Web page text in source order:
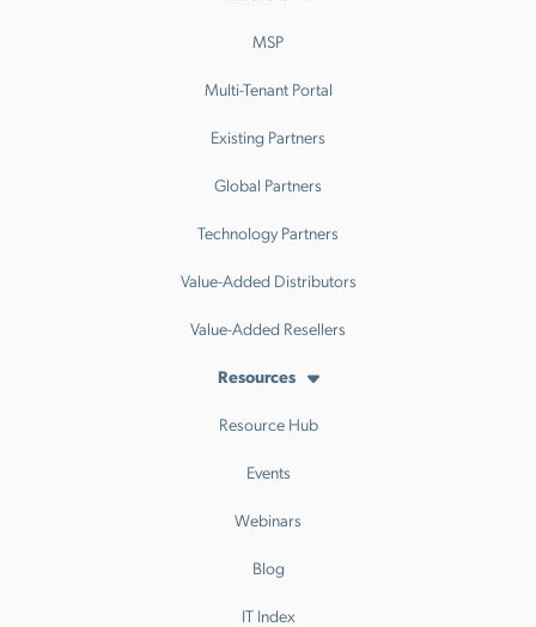
MSP
Multi-Tenant Portal
Existing Partners
Global Partners
Technology Partners
Value-Added Distributors
Value-Added Resellers
Resources
Resource Hub
Events
Webinars
Blog
IT Index